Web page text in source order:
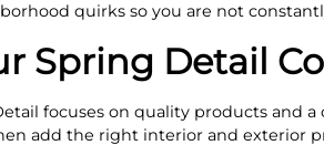
quirks so you are not
Spring Detail
focuses on quality products and
add the right interior and exterior